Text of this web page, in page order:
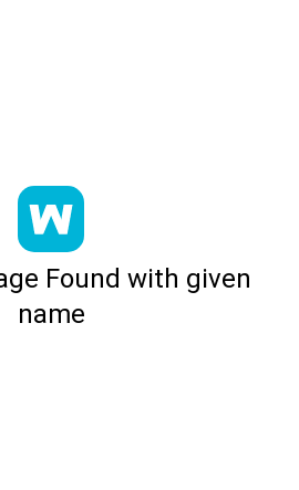
Found with given
name